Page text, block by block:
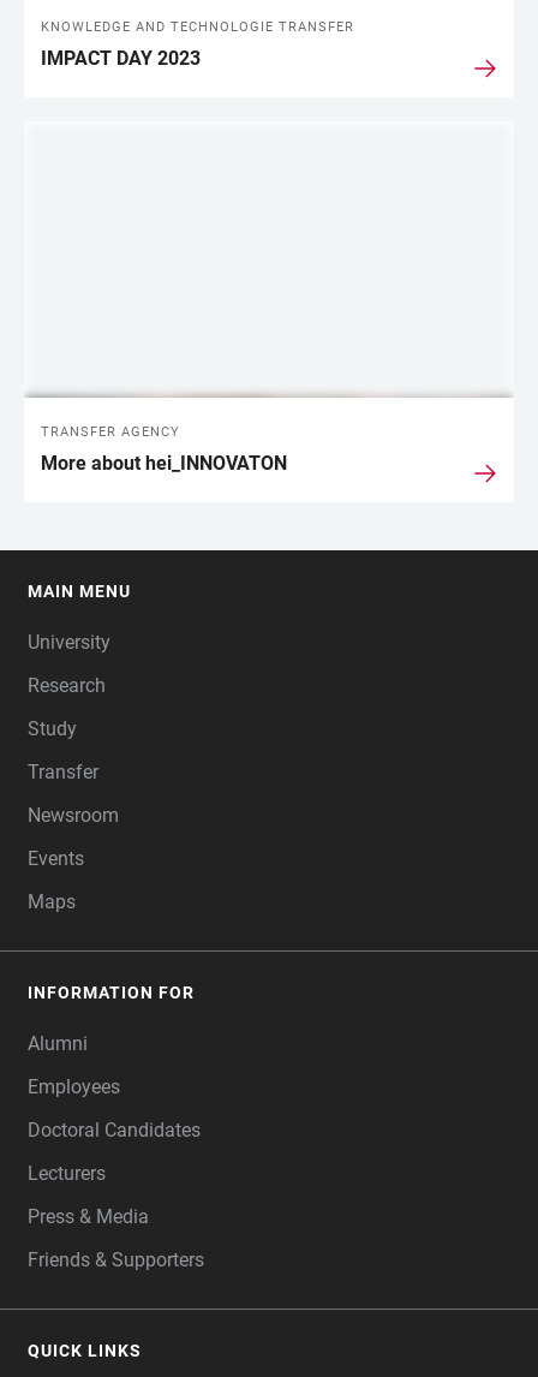
KNOWLEDGE AND TECHNOLOGIE TRANSFER
IMPACT DAY 2023
TRANSFER AGENCY
More about hei_INNOVATON
MAIN MENU
University
Research
Study
Transfer
Newsroom
Events
Maps
INFORMATION FOR
Alumni
Employees
Doctoral Candidates
Lecturers
Press & Media
Friends & Supporters
QUICK LINKS